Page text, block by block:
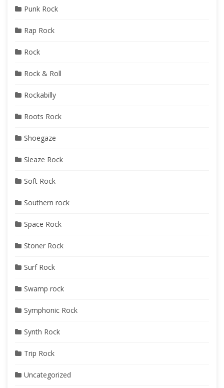
Punk Rock
Rap Rock
Rock
Rock & Roll
Rockabilly
Roots Rock
Shoegaze
Sleaze Rock
Soft Rock
Southern rock
Space Rock
Stoner Rock
Surf Rock
Swamp rock
Symphonic Rock
Synth Rock
Trip Rock
Uncategorized